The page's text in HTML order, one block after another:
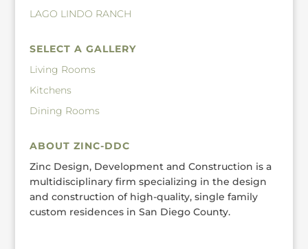
LAGO LINDO RANCH
SELECT A GALLERY
Living Rooms
Kitchens
Dining Rooms
ABOUT ZINC-DDC
Zinc Design, Development and Construction is a
multidisciplinary firm specializing in the design
and construction of high-quality, single family
custom residences in San Diego County.